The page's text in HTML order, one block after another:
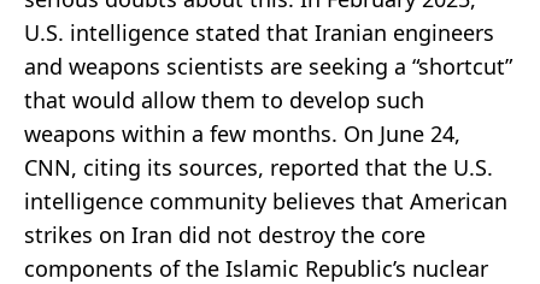
U.S. intelligence stated that Iranian engineers
and weapons scientists are seeking a “shortcut”
that would allow them to develop such
weapons within a few months. On June 24,
CNN, citing its sources, reported that the U.S.
intelligence community believes that American
strikes on Iran did not destroy the core
components of the Islamic Republic’s nuclear